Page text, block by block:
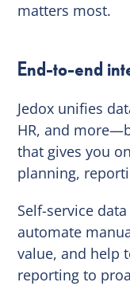
matters most.
End-to-end
Jedox unifies
HR, and
that gives you
planning,
Self-service
automate
value, and help
reporting to